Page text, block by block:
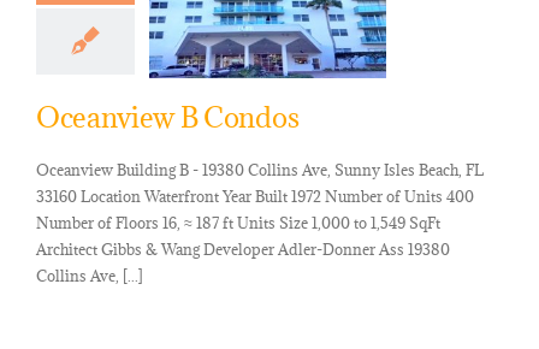
Oceanview B Condos
Oceanview Building B - 19380 Collins Ave, Sunny Isles Beach, FL
33160 Location Waterfront Year Built 1972 Number of Units 400
Number of Floors 16, ≈ 187 ft Units Size 1,000 to 1,549 SqFt
Architect Gibbs & Wang Developer Adler-Donner Ass 19380
Collins Ave, [...]